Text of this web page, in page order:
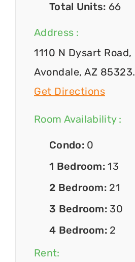
Total Units: 66
Address :
1110 N Dysart Road,
Avondale, AZ 85323.
Get Directions
Room Availability :
Condo: 0
1 Bedroom:13
2 Bedroom: 21
3 Bedroom: 30
4 Bedroom: 2
Rent: